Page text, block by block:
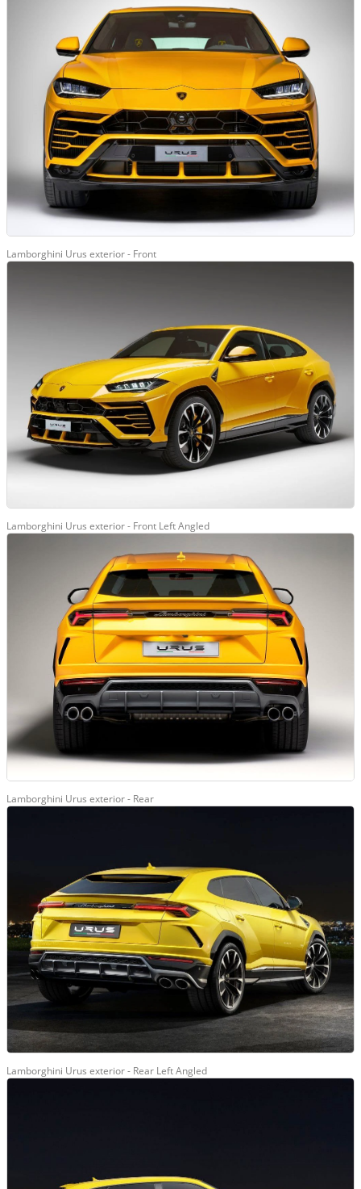
Lamborghini Urus exterior - Front
Lamborghini Urus exterior - Front Left Angled
Lamborghini Urus exterior - Rear
Lamborghini Urus exterior - Rear Left Angled